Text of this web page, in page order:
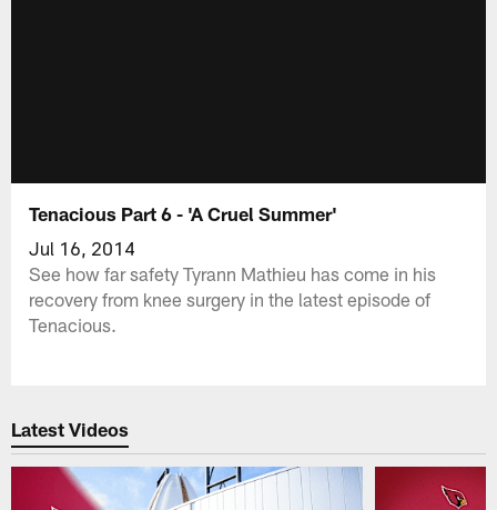
Tenacious Part 6 - 'A Cruel Summer'
Jul 16, 2014
See how far safety Tyrann Mathieu has come in his
recovery from knee surgery in the latest episode of
Tenacious.
Latest Videos